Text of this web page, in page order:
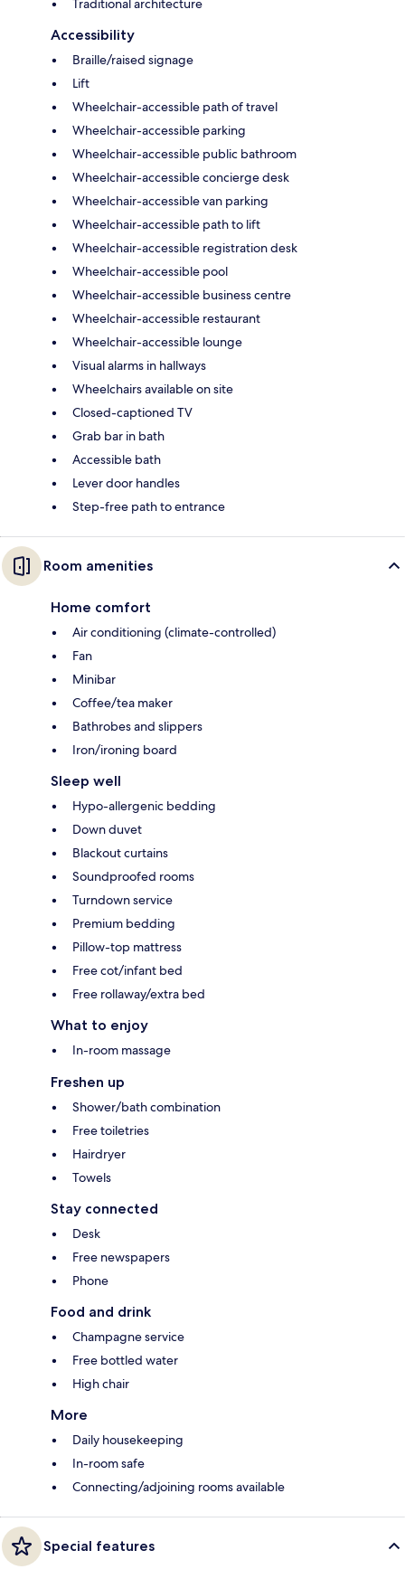
Traditional architecture
Accessibility
Braille/raised signage
Lift
Wheelchair-accessible path of travel
Wheelchair-accessible parking
Wheelchair-accessible public bathroom
Wheelchair-accessible concierge desk
Wheelchair-accessible van parking
Wheelchair-accessible path to lift
Wheelchair-accessible registration desk
Wheelchair-accessible pool
Wheelchair-accessible business centre
Wheelchair-accessible restaurant
Wheelchair-accessible lounge
Visual alarms in hallways
Wheelchairs available on site
Closed-captioned TV
Grab bar in bath
Accessible bath
Lever door handles
Step-free path to entrance
Room amenities
Home comfort
Air conditioning (climate-controlled)
Fan
Minibar
Coffee/tea maker
Bathrobes and slippers
Iron/ironing board
Sleep well
Hypo-allergenic bedding
Down duvet
Blackout curtains
Soundproofed rooms
Turndown service
Premium bedding
Pillow-top mattress
Free cot/infant bed
Free rollaway/extra bed
What to enjoy
In-room massage
Freshen up
Shower/bath combination
Free toiletries
Hairdryer
Towels
Stay connected
Desk
Free newspapers
Phone
Food and drink
Champagne service
Free bottled water
High chair
More
Daily housekeeping
In-room safe
Connecting/adjoining rooms available
Special features